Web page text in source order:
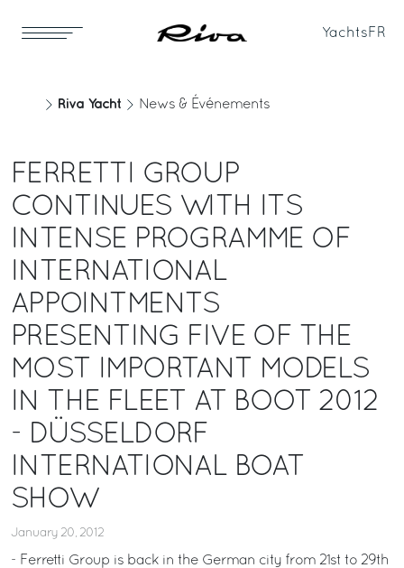
Yachts FR
Riva Yacht News & Événements
FERRETTI GROUP
CONTINUES WITH ITS
INTENSE PROGRAMME OF
INTERNATIONAL
APPOINTMENTS
PRESENTING FIVE OF THE
MOST IMPORTANT MODELS
IN THE FLEET AT BOOT 2012
- DÜSSELDORF
INTERNATIONAL BOAT
SHOW
January 20, 2012
- Ferretti Group is back in the German city from 21st to 29th